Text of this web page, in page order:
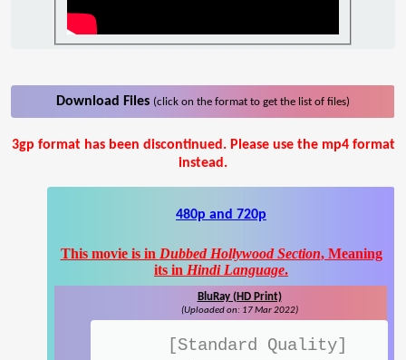
Download Files (click on the format to get the list of files)
3gp format has been discontinued. Please use the mp4 format
instead.
480p and 720p
This movie is in Dubbed Hollywood Section, Meaning
its in Hindi Language.
BluRay (HD Print)
(Uploaded on: 17 Mar 2022)
[Standard Quality]